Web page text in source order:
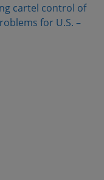
cartel control of
for U.S. –